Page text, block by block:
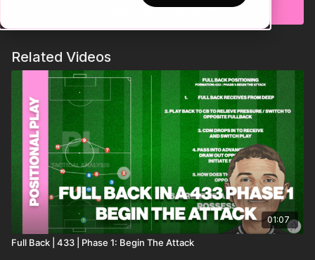
Subscribe to watch
Related Videos
01:07
Full Back | 433 | Phase 1: Begin The Attack